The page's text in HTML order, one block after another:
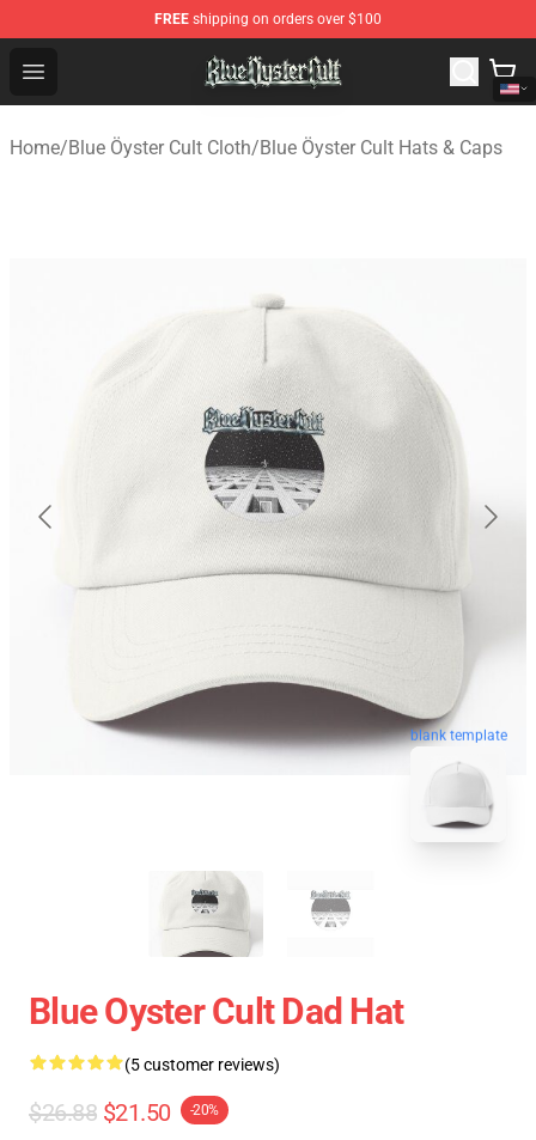
FREE shipping on orders over $100
Open menu
Blue Öyster Cult Store - Official Blue Öyster Cult
Home/Blue Öyster Cult Cloth/Blue Öyster Cult Hats & Caps
blank template
Blue Oyster Cult Dad Hat
(5 customer reviews)
$26.88 $21.50 -20%